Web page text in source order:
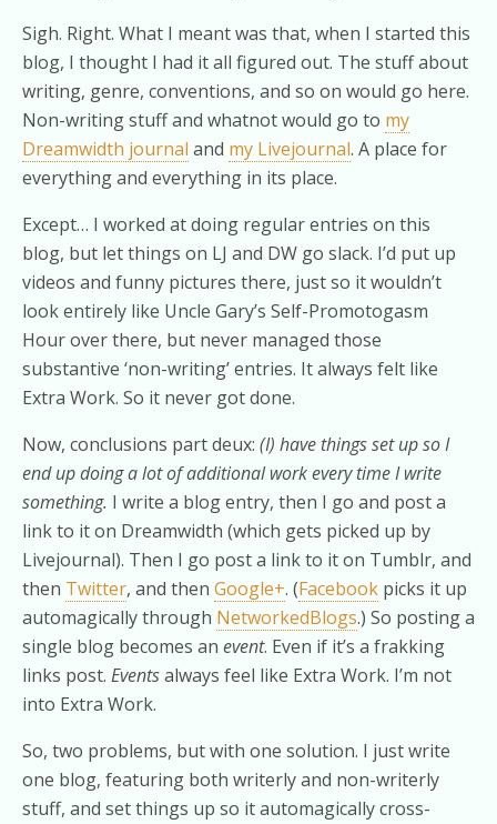
Sigh. Right. What I meant was that, when I started this
blog, I thought I had it all figured out. The stuff about
writing, genre, conventions, and so on would go here.
Non-writing stuff and whatnot would go to my
Dreamwidth journal and my Livejournal. A place for
everything and everything in its place.
Except… I worked at doing regular entries on this
blog, but let things on LJ and DW go slack. I’d put up
videos and funny pictures there, just so it wouldn’t
look entirely like Uncle Gary’s Self-Promotogasm
Hour over there, but never managed those
substantive ‘non-writing’ entries. It always felt like
Extra Work. So it never got done.
Now, conclusions part deux: (I) have things set up so I
end up doing a lot of additional work every time I write
something. I write a blog entry, then I go and post a
link to it on Dreamwidth (which gets picked up by
Livejournal). Then I go post a link to it on Tumblr, and
then Twitter, and then Google+. (Facebook picks it up
automagically through NetworkedBlogs.) So posting a
single blog becomes an event. Even if it’s a frakking
links post. Eventsalways feel like Extra Work. I’m not
into Extra Work.
So, two problems, but with one solution. I just write
one blog, featuring both writerly and non-writerly
stuff, and set things up so it automagically cross-